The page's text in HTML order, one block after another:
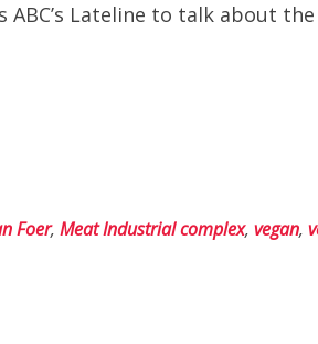
ABC’s Lateline to talk about
Foer, Meat Industrial complex, vegan,